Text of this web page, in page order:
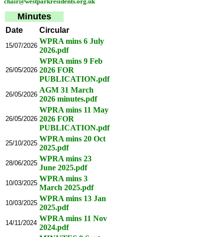
Minutes
Date Circular
15/07/2026
WPRA mins 6 July
2026.pdf
26/05/2026
WPRA mins 9 Feb
2026 FOR
PUBLICATION.pdf
26/05/2026
AGM 31 March
2026 minutes.pdf
26/05/2026
WPRA mins 11 May
2026 FOR
PUBLICATION.pdf
25/10/2025
WPRA mins 20 Oct
2025.pdf
28/06/2025
WPRA mins 23
June 2025.pdf
10/03/2025
WPRA mins 3
March 2025.pdf
10/03/2025
WPRA mins 13 Jan
2025.pdf
14/11/2024
WPRA mins 11 Nov
2024.pdf